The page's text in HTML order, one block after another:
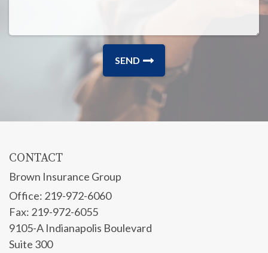
CONTACT
Brown Insurance Group
Office: 219-972-6060
Fax: 219-972-6055
9105-A Indianapolis Boulevard
Suite 300